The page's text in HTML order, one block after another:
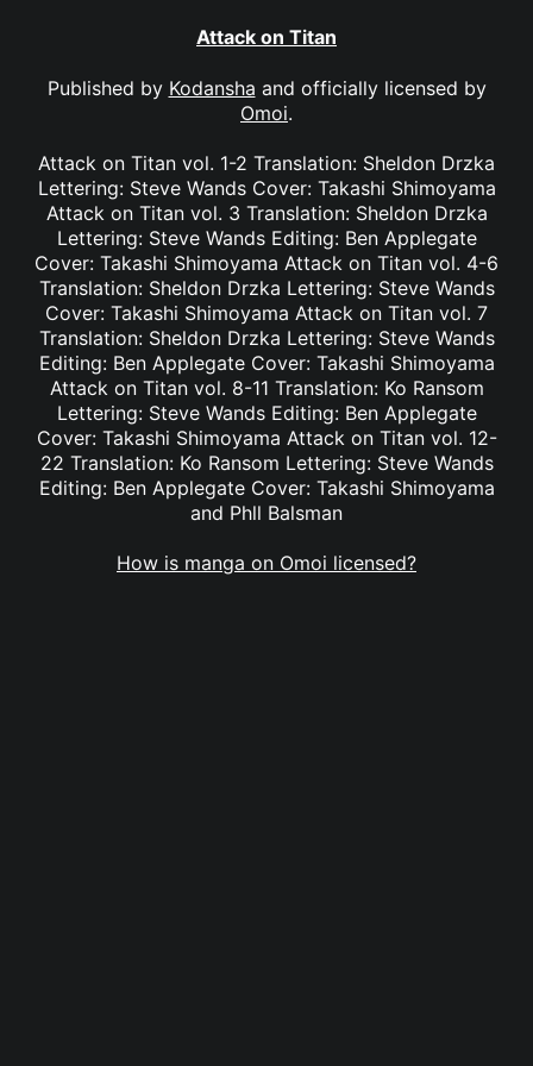
Attack on Titan
Published by Kodansha and officially licensed by
Omoi.
Attack on Titan vol. 1-2 Translation: Sheldon Drzka
Lettering: Steve Wands Cover: Takashi Shimoyama
Attack on Titan vol. 3 Translation: Sheldon Drzka
Lettering: Steve Wands Editing: Ben Applegate
Cover: Takashi Shimoyama Attack on Titan vol. 4-6
Translation: Sheldon Drzka Lettering: Steve Wands
Cover: Takashi Shimoyama Attack on Titan vol. 7
Translation: Sheldon Drzka Lettering: Steve Wands
Editing: Ben Applegate Cover: Takashi Shimoyama
Attack on Titan vol. 8-11 Translation: Ko Ransom
Lettering: Steve Wands Editing: Ben Applegate
Cover: Takashi Shimoyama Attack on Titan vol. 12-
22 Translation: Ko Ransom Lettering: Steve Wands
Editing: Ben Applegate Cover: Takashi Shimoyama
and Phll Balsman
How is manga on Omoi licensed?